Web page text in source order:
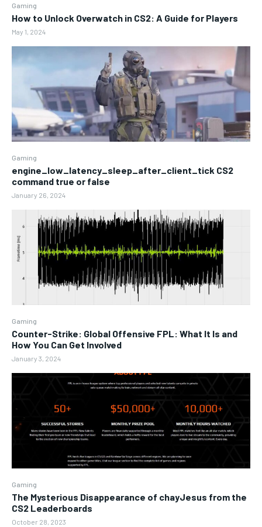
Gaming
How to Unlock Overwatch in CS2: A Guide for Players
May 1, 2024
Gaming
engine_low_latency_sleep_after_client_tick CS2
command true or false
January 26, 2024
Gaming
Counter-Strike: Global Offensive FPL: What It Is and
How You Can Get Involved
January 3, 2024
Gaming
The Mysterious Disappearance of chayJesus from the
CS2 Leaderboards
October 28, 2023